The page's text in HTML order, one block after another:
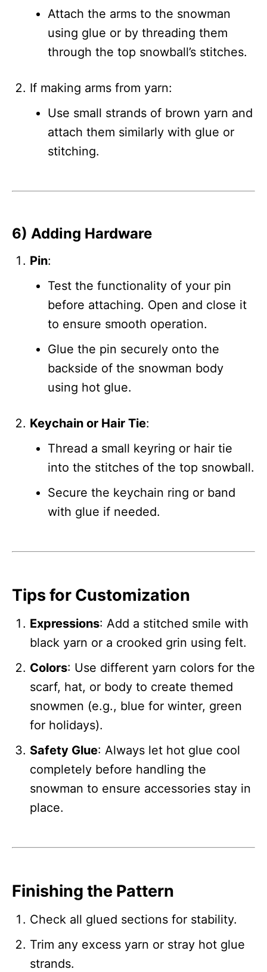
Attach the arms to the snowman
using glue or by threading them
through the top snowball’s stitches.
If making arms from yarn:
Use small strands of brown yarn and
attach them similarly with glue or
stitching.
6) Adding Hardware
Pin:
Test the functionality of your pin
before attaching. Open and close it
to ensure smooth operation.
Glue the pin securely onto the
backside of the snowman body
using hot glue.
Keychain or Hair Tie:
Thread a small keyring or hair tie
into the stitches of the top snowball.
Secure the keychain ring or band
with glue if needed.
Tips for Customization
Expressions: Add a stitched smile with
black yarn or a crooked grin using felt.
Colors: Use different yarn colors for the
scarf, hat, or body to create themed
snowmen (e.g., blue for winter, green
for holidays).
Safety Glue: Always let hot glue cool
completely before handling the
snowman to ensure accessories stay in
place.
Finishing the Pattern
Check all glued sections for stability.
Trim any excess yarn or stray hot glue
strands.